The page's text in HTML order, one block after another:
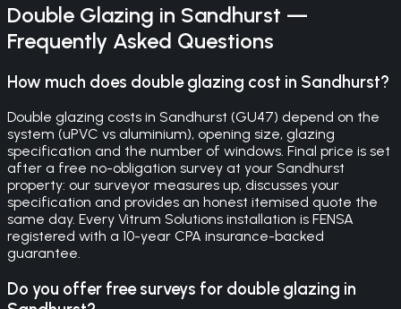
Double Glazing in Sandhurst —
Frequently Asked Questions
How much does double glazing cost in Sandhurst?
Double glazing costs in Sandhurst (GU47) depend on the
system (uPVC vs aluminium), opening size, glazing
specification and the number of windows. Final price is set
after a free no-obligation survey at your Sandhurst
property: our surveyor measures up, discusses your
specification and provides an honest itemised quote the
same day. Every Vitrum Solutions installation is FENSA
registered with a 10-year CPA insurance-backed
guarantee.
Do you offer free surveys for double glazing in